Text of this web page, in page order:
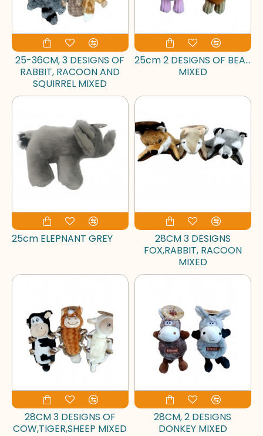
25-36CM, 3 DESIGNS OF
RABBIT, RACOON AND
SQUIRREL MIXED
25cm 2 DESIGNS OF BEAR
MIXED
25cm ELEPNANT GREY
28CM 3 DESIGNS
FOX,RABBIT, RACOON
MIXED
28CM 3 DESIGNS OF
COW,TIGER,SHEEP MIXED
28CM, 2 DESIGNS
DONKEY MIXED